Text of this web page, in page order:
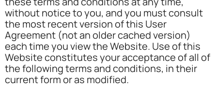
without notice to you, and you must consult
the most recent version of this User
Agreement (not an older cached version)
each time you view the Website. Use of this
Website constitutes your acceptance of all of
the following terms and conditions, in their
current form or as modified.